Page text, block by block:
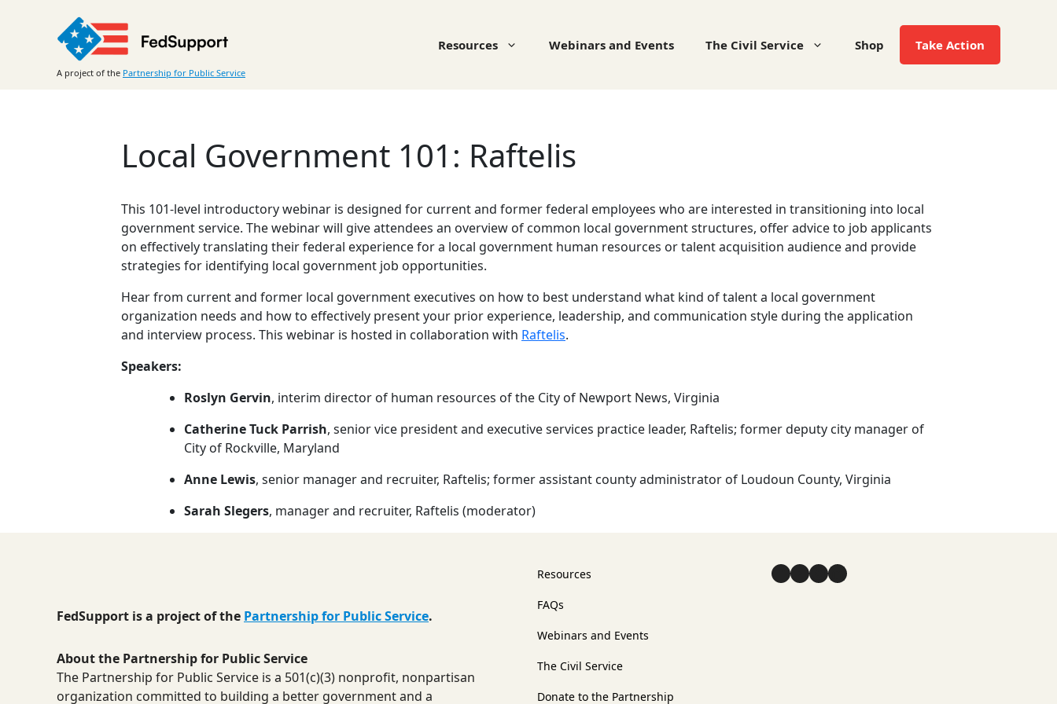
A project of the Partnership for Public Service
Resources Webinars and Events The Civil Service Shop Take Action
Local Government 101: Raftelis
This 101-level introductory webinar is designed for current and former federal employees who are interested in transitioning into local
government service. The webinar will give attendees an overview of common local government structures, offer advice to job applicants
on effectively translating their federal experience for a local government human resources or talent acquisition audience and provide
strategies for identifying local government job opportunities.
Hear from current and former local government executives on how to best understand what kind of talent a local government
organization needs and how to effectively present your prior experience, leadership, and communication style during the application
and interview process. This webinar is hosted in collaboration with Raftelis.
Speakers:
Roslyn Gervin, interim director of human resources of the City of Newport News, Virginia
Catherine Tuck Parrish, senior vice president and executive services practice leader, Raftelis; former deputy city manager of
City of Rockville, Maryland
Anne Lewis, senior manager and recruiter, Raftelis; former assistant county administrator of Loudoun County, Virginia
Sarah Slegers, manager and recruiter, Raftelis (moderator)
FedSupport is a project of the Partnership for Public Service.
About the Partnership for Public Service
The Partnership for Public Service is a 501(c)(3) nonprofit, nonpartisan
organization committed to building a better government and a
Resources
FAQs
Webinars and Events
The Civil Service
Donate to the Partnership
Facebook
YouTube
Instagram
LinkedIn